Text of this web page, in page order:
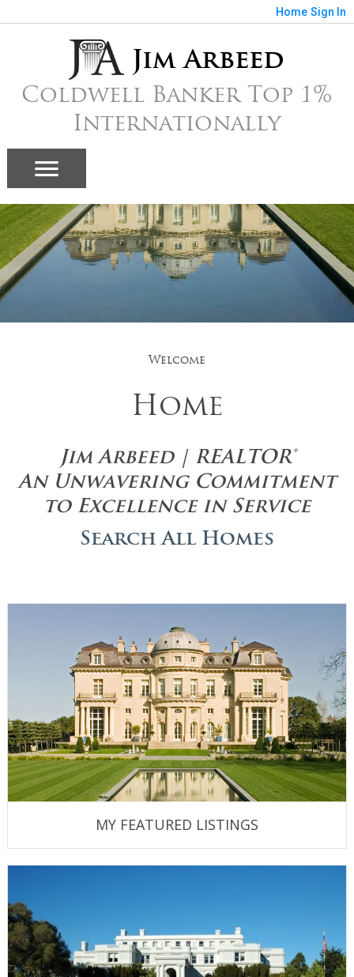
Home Sign In
Jim Arbeed
Coldwell Banker Top 1%
Internationally
Welcome
Home
Jim Arbeed | REALTOR®
An Unwavering Commitment
to Excellence in Service
Search All Homes
MY FEATURED LISTINGS